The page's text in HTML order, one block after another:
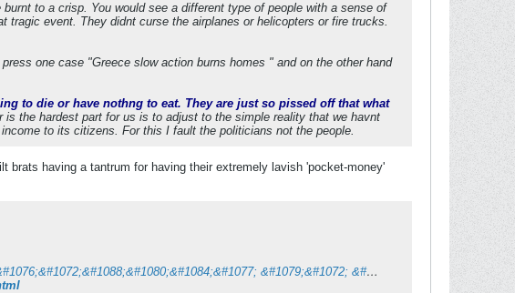
to a crisp. You would see a different type of people with a sense of
tragic event. They didnt curse the airplanes or helicopters or fire trucks.
one case "Greece slow action burns homes " and on the other hand
to die or have nothng to eat. They are just so pissed off that what
is the hardest part for us is to adjust to the simple reality that we havnt
to its citizens. For this I fault the politicians not the people.
brats having a tantrum for having their extremely lavish 'pocket-money'
&#1042;&#1080; &#1073;&#1083;&#1072;&#1075;&#1086;&#1076;&#1072;&#1088;&#1080;&#1084;&#1077; &#1079;&#1072; &#1076;&#1086;&#1074;&#1077;&#1088;&#1073;&#1072;&#1090;&#1072;!